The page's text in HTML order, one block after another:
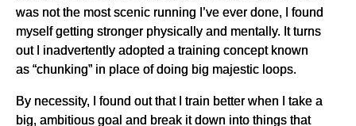
was not the most scenic running I’ve ever done, I found
myself getting stronger physically and mentally. It turns
out I inadvertently adopted a training concept known
as “chunking” in place of doing big majestic loops.
By necessity, I found out that I train better when I take a
big, ambitious goal and break it down into things that